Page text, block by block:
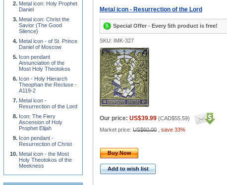
Metal icon - Resurrection of the Lord
Special Offer - Every 5th product is free!
SKU: IMK-327
Our price: US$39.99 (CAD$55.59)
Market price: US$60.00 save 33%
Buy Now
Add to wish list
Metal icon: Holy Prophet
Daniel
Metal icon: Christ the
Savior (The Good
Silence)
Metal icon - of St. Prince
Daniel of Moscow
Icon pendant
Annunciation of the
Most Holy Theotokos
Icon - Holy Hierarch
Theophan the Recluse -
A119-2
Metal icon -
Resurrection of the Lord
Icon: The Fiery
Ascension of Holy
Prophet Elijah
Icon pendant -
Resurrection of Christ
Metal icon - the Most
Holy Theotokos of the
Meekness